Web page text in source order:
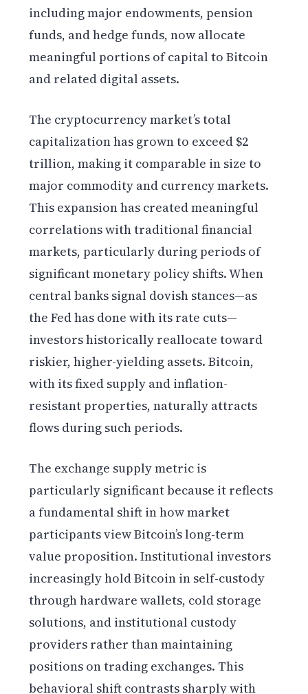
including major endowments, pension
funds, and hedge funds, now allocate
meaningful portions of capital to Bitcoin
and related digital assets.
The cryptocurrency market’s total
capitalization has grown to exceed $2
trillion, making it comparable in size to
major commodity and currency markets.
This expansion has created meaningful
correlations with traditional financial
markets, particularly during periods of
significant monetary policy shifts. When
central banks signal dovish stances—as
the Fed has done with its rate cuts—
investors historically reallocate toward
riskier, higher-yielding assets. Bitcoin,
with its fixed supply and inflation-
resistant properties, naturally attracts
flows during such periods.
The exchange supply metric is
particularly significant because it reflects
a fundamental shift in how market
participants view Bitcoin’s long-term
value proposition. Institutional investors
increasingly hold Bitcoin in self-custody
through hardware wallets, cold storage
solutions, and institutional custody
providers rather than maintaining
positions on trading exchanges. This
behavioral shift contrasts sharply with